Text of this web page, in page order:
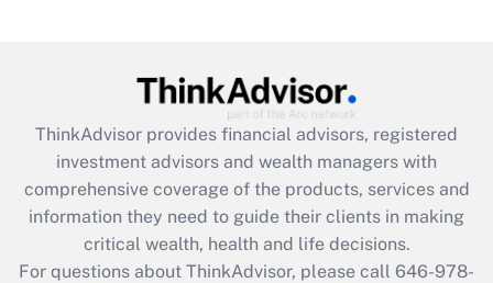
Get Answer
What is the CARES Act employee
retention tax credit that was available
during 2020 and 2021?
ThinkAdvisor provides financial advisors, registered
investment advisors and wealth managers with
comprehensive coverage of the products, services and
information they need to guide their clients in making
critical wealth, health and life decisions.
For questions about ThinkAdvisor, please call 646-978-